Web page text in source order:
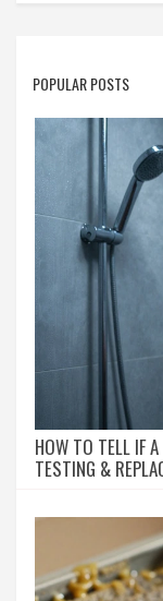
POPULAR POSTS
HOW TO TELL IF
TESTING &